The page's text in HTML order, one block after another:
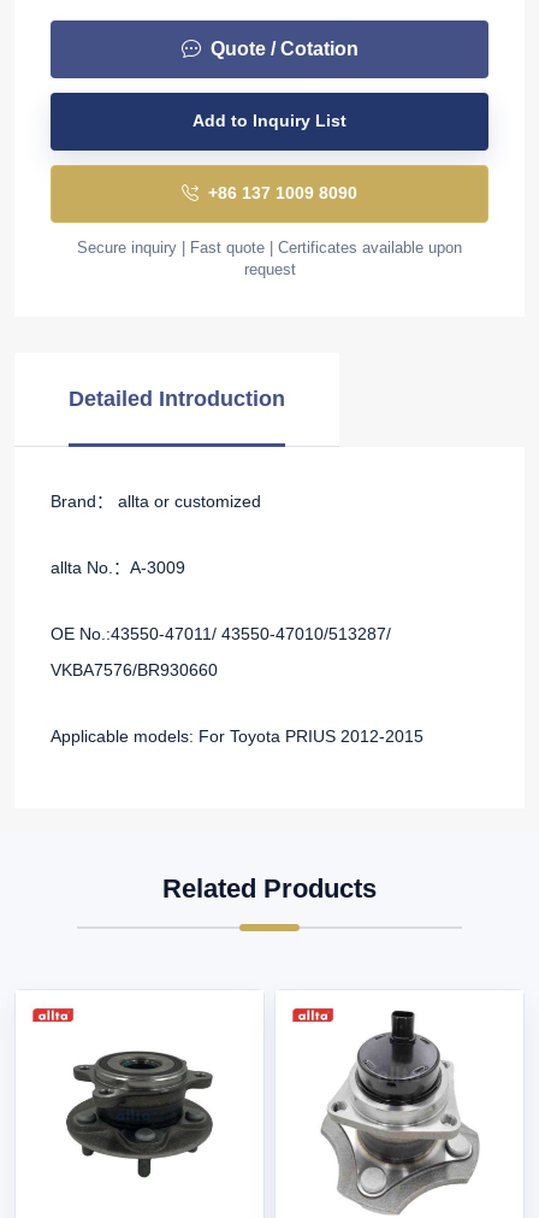
Quote / Cotation
Add to Inquiry List
+86 137 1009 8090
Secure inquiry | Fast quote | Certificates available upon
request
Detailed Introduction
Brand： allta or customized
allta No.：A-3009
OE No.:43550-47011/ 43550-47010/513287/
VKBA7576/BR930660
Applicable models: For Toyota PRIUS 2012-2015
Related Products